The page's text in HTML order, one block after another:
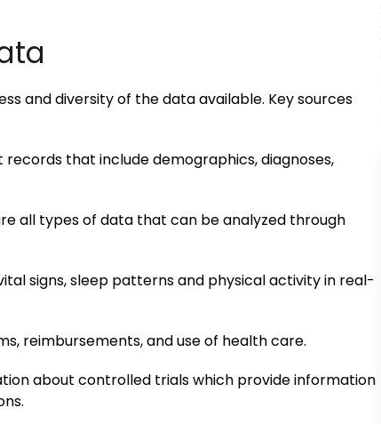
and diversity of the data available. Key sources
that include demographics, diagnoses,
all types of data that can be analyzed through
signs, sleep patterns and physical activity in real-
reimbursements, and use of health care.
about controlled trials which provide information